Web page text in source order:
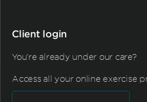
Client login
You're already under our care?
Access all your online exercise